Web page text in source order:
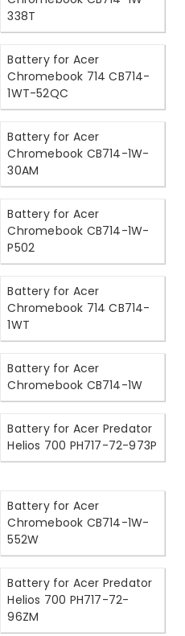
338T
Battery for Acer
Chromebook 714 CB714-
1WT-52QC
Battery for Acer
Chromebook CB714-1W-
30AM
Battery for Acer
Chromebook CB714-1W-
P502
Battery for Acer
Chromebook 714 CB714-
1WT
Battery for Acer
Chromebook CB714-1W
Battery for Acer Predator
Helios 700 PH717-72-973P
Battery for Acer
Chromebook CB714-1W-
552W
Battery for Acer Predator
Helios 700 PH717-72-
96ZM